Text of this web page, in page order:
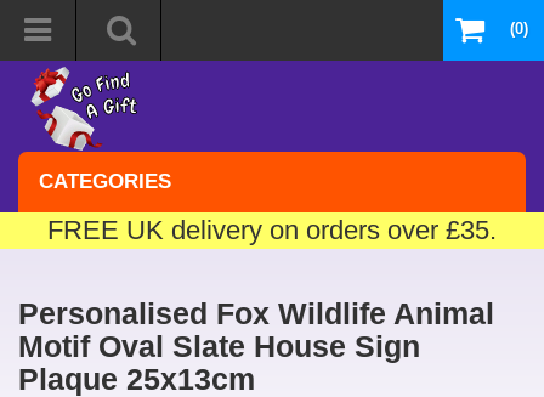
(0)
CATEGORIES
FREE UK delivery on orders over £35.
Personalised Fox Wildlife Animal
Motif Oval Slate House Sign
Plaque 25x13cm